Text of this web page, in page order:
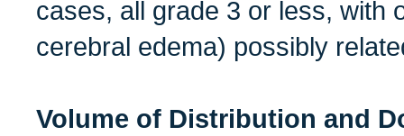
cases, all grade 3 or less, with
cerebral edema) possibly
Volume of Distribution and